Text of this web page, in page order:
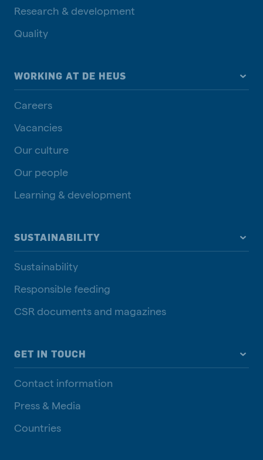
Research & development
Quality
WORKING AT DE HEUS
Careers
Vacancies
Our culture
Our people
Learning & development
SUSTAINABILITY
Sustainability
Responsible feeding
CSR documents and magazines
GET IN TOUCH
Contact information
Press & Media
Countries